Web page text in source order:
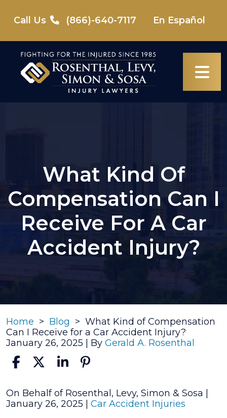
content
Call Us (866)-640-7117 En Español
What Kind Of
Compensation Can I
Receive For A Car
Accident Injury?
Home > Blog > What Kind of Compensation
Can I Receive for a Car Accident Injury?
January 26, 2025 | By Gerald A. Rosenthal
What
Kind
On Behalf of Rosenthal, Levy, Simon & Sosa |
January 26, 2025
Car Accident Injuries